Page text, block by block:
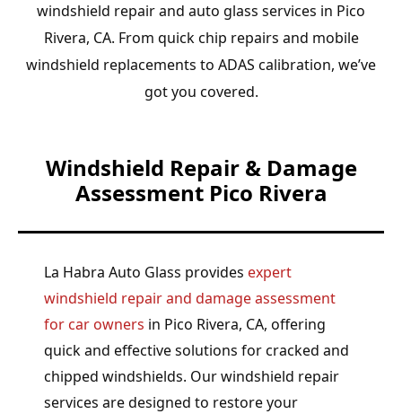
windshield repair and auto glass services in Pico
Rivera, CA. From quick chip repairs and mobile
windshield replacements to ADAS calibration, we’ve
got you covered.
Windshield Repair & Damage
Assessment Pico Rivera
La Habra Auto Glass provides expert
windshield repair and damage assessment
for car owners in Pico Rivera, CA, offering
quick and effective solutions for cracked and
chipped windshields. Our windshield repair
services are designed to restore your